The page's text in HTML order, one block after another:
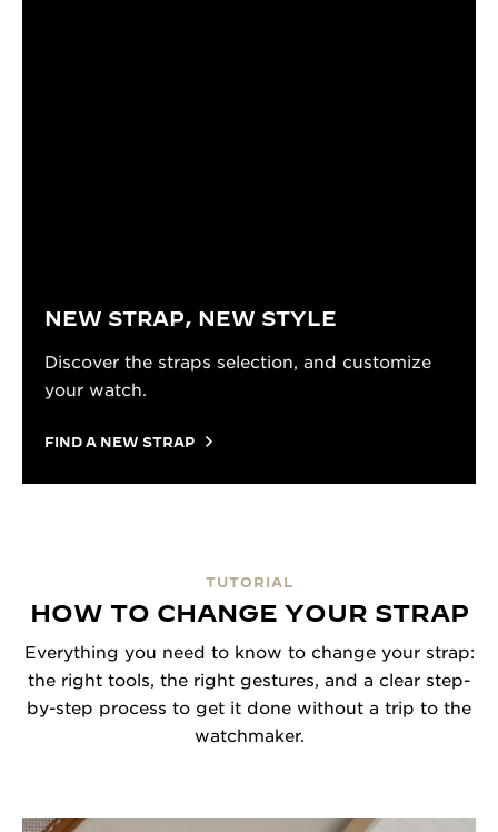
NEW STRAP, NEW STYLE
Discover the straps selection, and customize
your watch.
FIND A NEW STRAP
TUTORIAL
HOW TO CHANGE YOUR STRAP
Everything you need to know to change your strap:
the right tools, the right gestures, and a clear step-
by-step process to get it done without a trip to the
watchmaker.